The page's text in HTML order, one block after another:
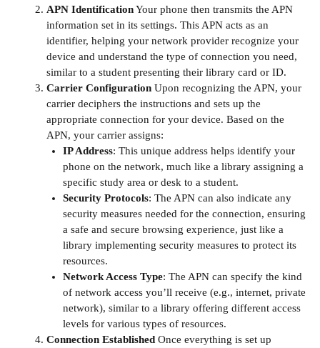
APN IdentificationYour phone then transmits the APN
information set in its settings. This APN acts as an
identifier, helping your network provider recognize your
device and understand the type of connection you need,
similar to a student presenting their library card or ID.
Carrier Configuration Upon recognizing the APN, your
carrier deciphers the instructions and sets up the
appropriate connection for your device. Based on the
APN, your carrier assigns:
IP Address: This unique address helps identify your
phone on the network, much like a library assigning a
specific study area or desk to a student.
Security Protocols: The APN can also indicate any
security measures needed for the connection, ensuring
a safe and secure browsing experience, just like a
library implementing security measures to protect its
resources.
Network Access Type: The APN can specify the kind
of network access you’ll receive (e.g., internet, private
network), similar to a library offering different access
levels for various types of resources.
Connection Established Once everything is set up